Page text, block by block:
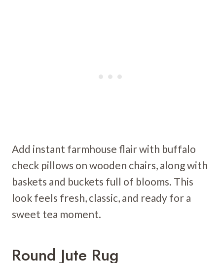
Add instant farmhouse flair with buffalo
check pillows on wooden chairs, along with
baskets and buckets full of blooms. This
look feels fresh, classic, and ready for a
sweet tea moment.
Round Jute Rug